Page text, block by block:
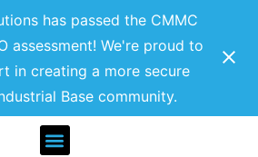
has passed the CMMC
assessment! We're proud to
in creating a more secure
Base community.